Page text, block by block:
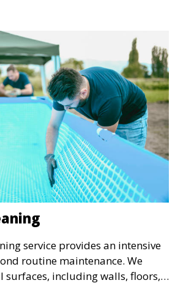
service provides an intensive
routine maintenance. We
surfaces, including walls, floors,